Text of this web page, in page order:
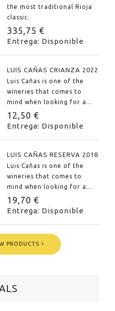
the most traditional Rioja
classic.
335,75 €
Entrega: Disponible
LUIS CAÑAS CRIANZA 2022
Luis Cañas is one of the
wineries that comes to
mind when looking for a...
12,50 €
Entrega: Disponible
LUIS CAÑAS RESERVA 2018
Luis Cañas is one of the
wineries that comes to
mind when looking for a...
19,70 €
Entrega: Disponible
PRODUCTS